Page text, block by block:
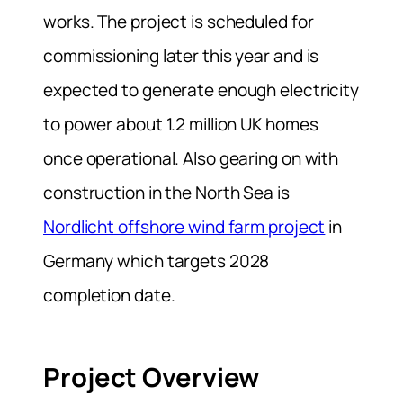
works. The project is scheduled for
commissioning later this year and is
expected to generate enough electricity
to power about 1.2 million UK homes
once operational. Also gearing on with
construction in the North Sea is
Nordlicht offshore wind farm project in
Germany which targets 2028
completion date.
Project Overview